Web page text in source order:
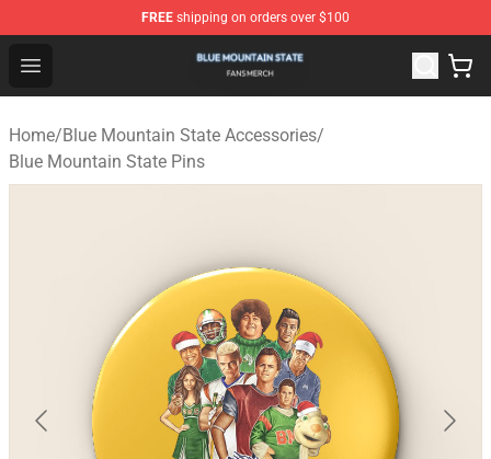
FREE shipping on orders over $100
Open menu
Blue Mountain State Shop - Official Blue Mountain
Home/Blue Mountain State Accessories/
Blue Mountain State Pins